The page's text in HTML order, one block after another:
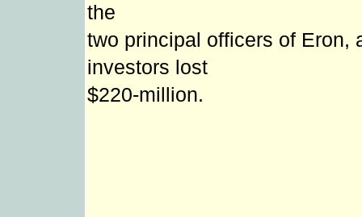
the
two principal officers of Eron,
investors lost
$220-million.